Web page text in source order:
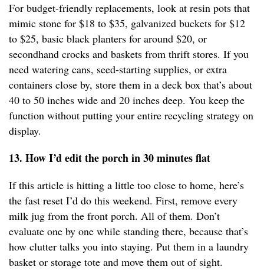
For budget-friendly replacements, look at resin pots that
mimic stone for $18 to $35, galvanized buckets for $12
to $25, basic black planters for around $20, or
secondhand crocks and baskets from thrift stores. If you
need watering cans, seed-starting supplies, or extra
containers close by, store them in a deck box that’s about
40 to 50 inches wide and 20 inches deep. You keep the
function without putting your entire recycling strategy on
display.
13. How I’d edit the porch in 30 minutes flat
If this article is hitting a little too close to home, here’s
the fast reset I’d do this weekend. First, remove every
milk jug from the front porch. All of them. Don’t
evaluate one by one while standing there, because that’s
how clutter talks you into staying. Put them in a laundry
basket or storage tote and move them out of sight.